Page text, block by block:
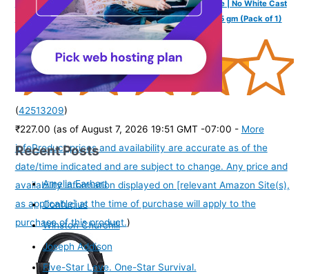
Sunscreen For UVA & UVB Protection For All Skin Type | No White Cast
& Water Resistant I Shadow Gel For Women & Men I 75 gm (Pack of 1)
(42513209)
₹227.00 (as of August 7, 2026 19:51 GMT -07:00 - More
infoProduct prices and availability are accurate as of the
date/time indicated and are subject to change. Any price and
availability information displayed on [relevant Amazon Site(s),
as applicable] at the time of purchase will apply to the
purchase of this product.)
Recent Posts
Amelia Earhart
Confucius
Winston Churchill
Joseph Addison
Five-Star Love. One-Star Survival.